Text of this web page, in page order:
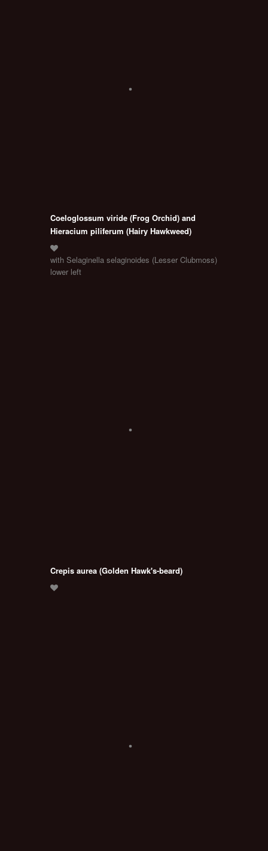
Coeloglossum viride (Frog Orchid) and
Hieracium piliferum (Hairy Hawkweed)
with Selaginella selaginoides (Lesser Clubmoss)
lower left
Crepis aurea (Golden Hawk's-beard)